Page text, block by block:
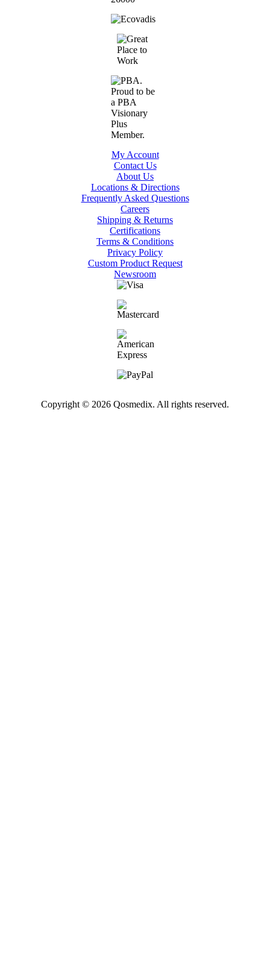
My Account
Contact Us
About Us
Locations & Directions
Frequently Asked Questions
Careers
Shipping & Returns
Certifications
Terms & Conditions
Privacy Policy
Custom Product Request
Newsroom
Copyright © 2026 Qosmedix. All rights reserved.